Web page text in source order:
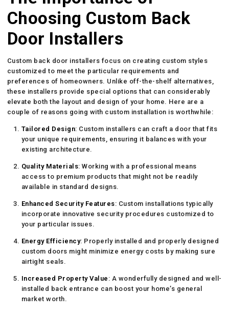
Choosing Custom Back
Door Installers
Custom back door installers focus on creating custom styles
customized to meet the particular requirements and
preferences of homeowners. Unlike off-the-shelf alternatives,
these installers provide special options that can considerably
elevate both the layout and design of your home. Here are a
couple of reasons going with custom installation is worthwhile:
Tailored Design: Custom installers can craft a door that fits
your unique requirements, ensuring it balances with your
existing architecture.
Quality Materials: Working with a professional means
access to premium products that might not be readily
available in standard designs.
Enhanced Security Features: Custom installations typically
incorporate innovative security procedures customized to
your particular issues.
Energy Efficiency: Properly installed and properly designed
custom doors might minimize energy costs by making sure
airtight seals.
Increased Property Value : A wonderfully designed and well-
installed back entrance can boost your home’s general
market worth.